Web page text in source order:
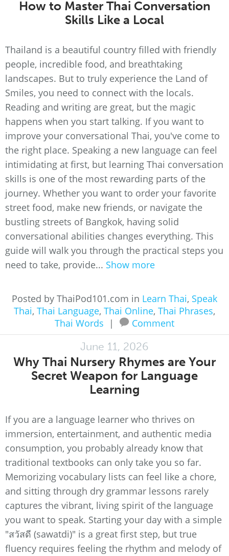
How to Master Thai Conversation
Skills Like a Local
Thailand is a beautiful country filled with friendly
people, incredible food, and breathtaking
landscapes. But to truly experience the Land of
Smiles, you need to connect with the locals.
Reading and writing are great, but the magic
happens when you start talking. If you want to
improve your conversational Thai, you've come to
the right place. Speaking a new language can feel
intimidating at first, but learning Thai conversation
skills is one of the most rewarding parts of the
journey. Whether you want to order your favorite
street food, make new friends, or navigate the
bustling streets of Bangkok, having solid
conversational abilities changes everything. This
guide will walk you through the practical steps you
need to take, provide... Show more
Posted by ThaiPod101.com in Learn Thai, Speak
Thai, Thai Language, Thai Online, Thai Phrases,
Thai Words
| Comment
June 11, 2026
Why Thai Nursery Rhymes are Your
Secret Weapon for Language
Learning
If you are a language learner who thrives on
immersion, entertainment, and authentic media
consumption, you probably already know that
traditional textbooks can only take you so far.
Memorizing vocabulary lists can feel like a chore,
and sitting through dry grammar lessons rarely
captures the vibrant, living spirit of the language
you want to speak. Starting your day with a simple
"สวัสดี (sawatdi)" is a great first step, but true
fluency requires feeling the rhythm and melody of